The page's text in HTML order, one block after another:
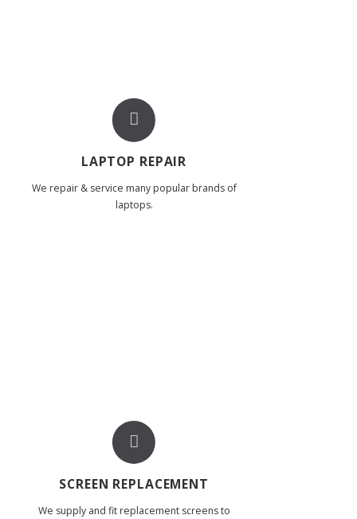
LAPTOP REPAIR
We repair & service many popular brands of
laptops.
SCREEN REPLACEMENT
We supply and fit replacement screens to